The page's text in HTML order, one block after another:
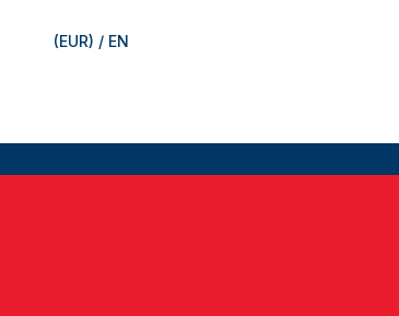
(EUR) / EN